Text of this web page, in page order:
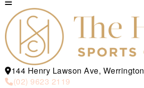
144 Henry Lawson Ave,
(02) 9623 2119